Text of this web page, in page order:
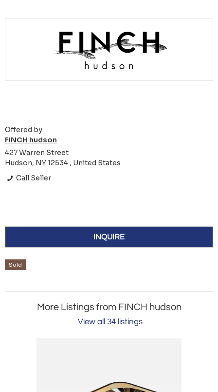
Offered by:
FINCH hudson
427 Warren Street
Hudson, NY 12534 , United States
Call Seller
INQUIRE
Sold
More Listings from FINCH hudson
View all 34 listings